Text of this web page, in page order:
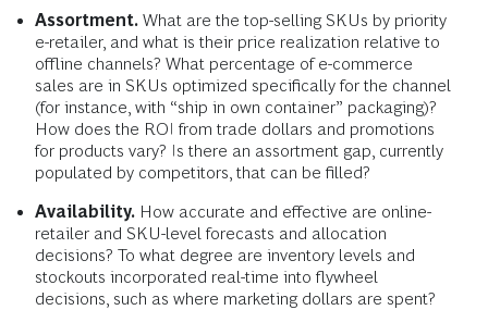
Assortment. What are the top-selling SKUs by priority
e-retailer, and what is their price realization relative to
offline channels? What percentage of e-commerce
sales are in SKUs optimized specifically for the channel
(for instance, with “ship in own container” packaging)?
How does the ROI from trade dollars and promotions
for products vary? Is there an assortment gap, currently
populated by competitors, that can be filled?
Availability. How accurate and effective are online-
retailer and SKU-level forecasts and allocation
decisions? To what degree are inventory levels and
stockouts incorporated real-time into flywheel
decisions, such as where marketing dollars are spent?